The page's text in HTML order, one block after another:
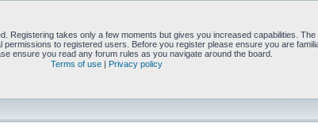
Registering takes only a few moments but gives you increased capabilities. The
permissions to registered users. Before you register please ensure you are
ensure you read any forum rules as you navigate around the board.
Terms of use | Privacy policy